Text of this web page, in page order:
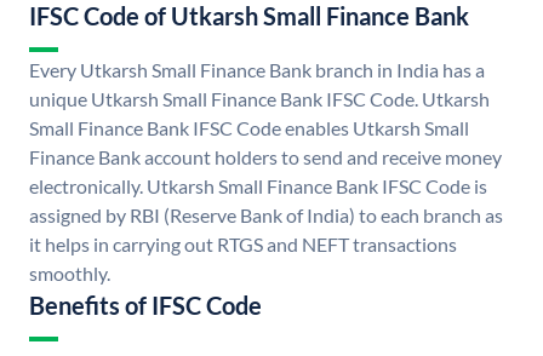
IFSC Code of Utkarsh Small Finance Bank
Every Utkarsh Small Finance Bank branch in India has a
unique Utkarsh Small Finance Bank IFSC Code. Utkarsh
Small Finance Bank IFSC Code enables Utkarsh Small
Finance Bank account holders to send and receive money
electronically. Utkarsh Small Finance Bank IFSC Code is
assigned by RBI (Reserve Bank of India) to each branch as
it helps in carrying out RTGS and NEFT transactions
smoothly.
Benefits of IFSC Code